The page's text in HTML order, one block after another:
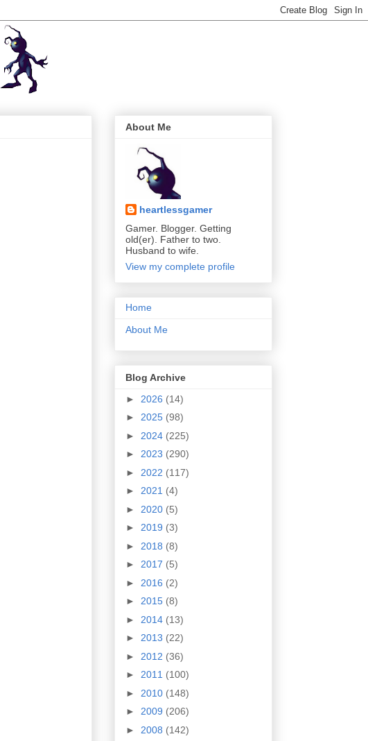
About Me
heartlessgamer
Gamer. Blogger. Getting
old(er). Father to two.
Husband to wife.
View my complete profile
Home
About Me
Blog Archive
► 2026 (14)
► 2025 (98)
► 2024 (225)
► 2023 (290)
► 2022 (117)
► 2021 (4)
► 2020 (5)
► 2019 (3)
► 2018 (8)
► 2017 (5)
► 2016 (2)
► 2015 (8)
► 2014 (13)
► 2013 (22)
► 2012 (36)
► 2011 (100)
► 2010 (148)
► 2009 (206)
► 2008 (142)